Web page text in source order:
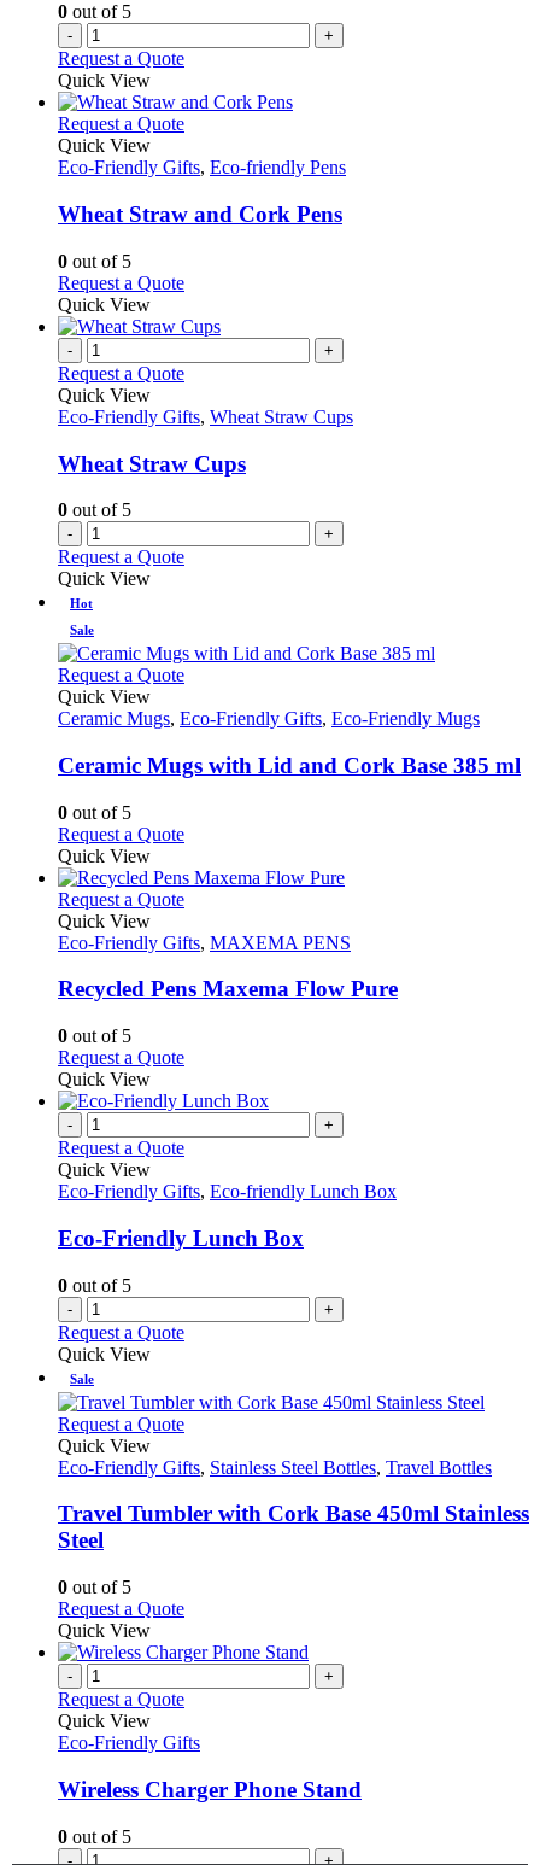
0 out of 5
- +
Request a Quote
Quick View
Request a QuoteThis
has
variants.
The
be
chosen
on
the
product
page
Quick View
Eco-Friendly Gifts, Eco-friendly Pens
Wheat Straw and Cork Pens
0 out of 5
Request a QuoteThis
has
variants.
options
be
chosen
the
product
page
Quick View
- +
Request a Quote
Quick View
Eco-Friendly Gifts, Wheat Straw Cups
Wheat Straw Cups
0 out of 5
- +
Request a Quote
Quick View
Hot
Sale
Request a QuoteThis
has
variants.
The
be
chosen
on
the
product
page
Quick View
Ceramic Mugs, Eco-Friendly Gifts, Eco-Friendly Mugs
Ceramic Mugs with Lid and Cork Base 385 ml
0 out of 5
Request a QuoteThis
has
multiple
The
may
the
product
page
Quick View
Request a QuoteThis
has
variants.
be
chosen
on
the
product
page
Quick View
Eco-Friendly Gifts, MAXEMA PENS
Recycled Pens Maxema Flow Pure
0 out of 5
Request a QuoteThis
has
variants.
options
be
chosen
the
product
page
Quick View
- +
Request a Quote
Quick View
Eco-Friendly Gifts, Eco-friendly Lunch Box
Eco-Friendly Lunch Box
0 out of 5
- +
Request a Quote
Quick View
Sale
Request a QuoteThis
has
variants.
chosen
the
product
page
Quick View
Eco-Friendly Gifts, Stainless Steel Bottles, Travel Bottles
Travel Tumbler with Cork Base 450ml Stainless
Steel
0 out of 5
Request a QuoteThis
has
variants.
options
chosen
the
Quick View
- +
Request a Quote
Quick View
Eco-Friendly Gifts
Wireless Charger Phone Stand
0 out of 5
- +